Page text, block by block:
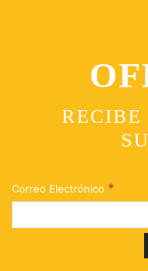
Correo Electrónico *